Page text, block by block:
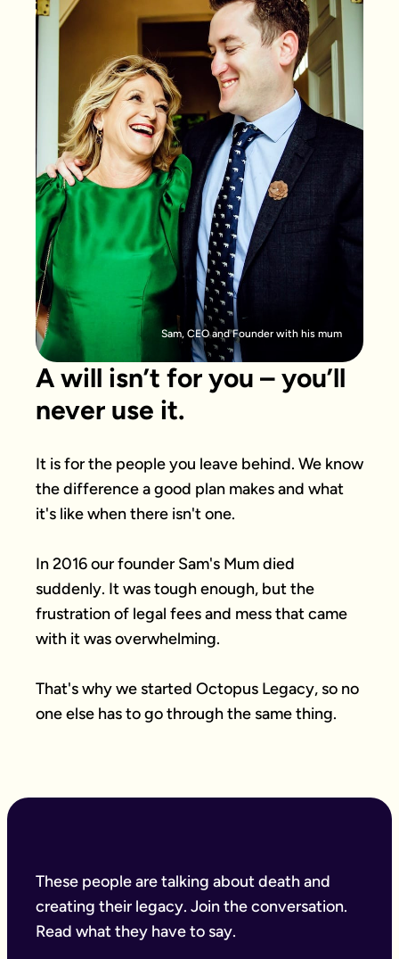
Sam, CEO and Founder with his mum
A will isn’t for you – you’ll
never use it.
It is for the people you leave behind. We know
the difference a good plan makes and what
it's like when there isn't one.
In 2016 our founder Sam's Mum died
suddenly. It was tough enough, but the
frustration of legal fees and mess that came
with it was overwhelming.
That's why we started Octopus Legacy, so no
one else has to go through the same thing.
These people are talking about death and
creating their legacy. Join the conversation.
Read what they have to say.